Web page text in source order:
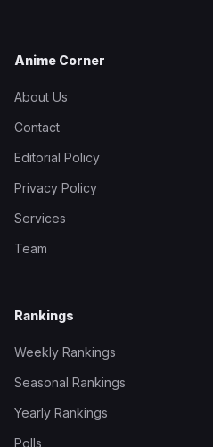
Anime Corner
About Us
Contact
Editorial Policy
Privacy Policy
Services
Team
Rankings
Weekly Rankings
Seasonal Rankings
Yearly Rankings
Polls